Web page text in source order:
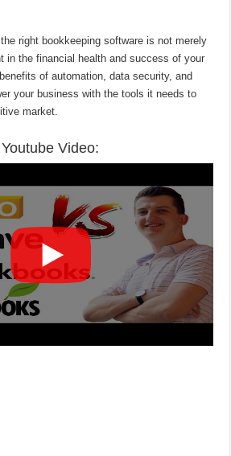
right bookkeeping software is not merely
in the financial health and success of your
of automation, data security, and
your business with the tools it needs to
market.
Youtube Video: